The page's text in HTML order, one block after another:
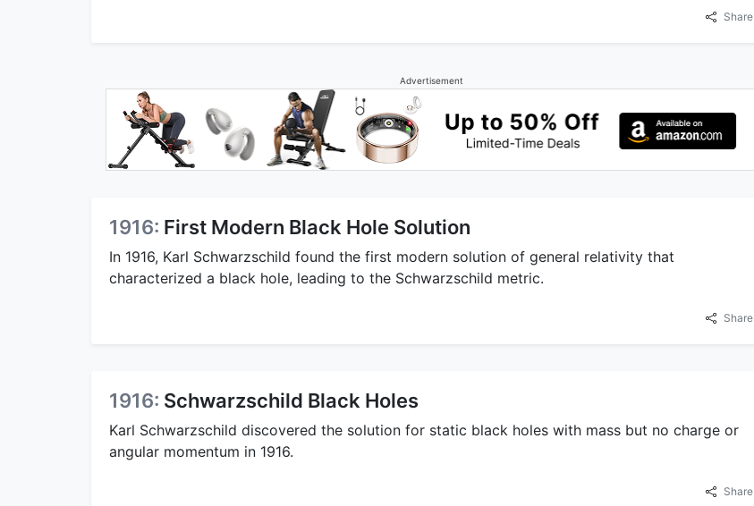
Share
Advertisement
1916: First Modern Black Hole Solution
In 1916, Karl Schwarzschild found the first modern solution of general relativity that
characterized a black hole, leading to the Schwarzschild metric.
Share
1916: Schwarzschild Black Holes
Karl Schwarzschild discovered the solution for static black holes with mass but no charge or
angular momentum in 1916.
Share